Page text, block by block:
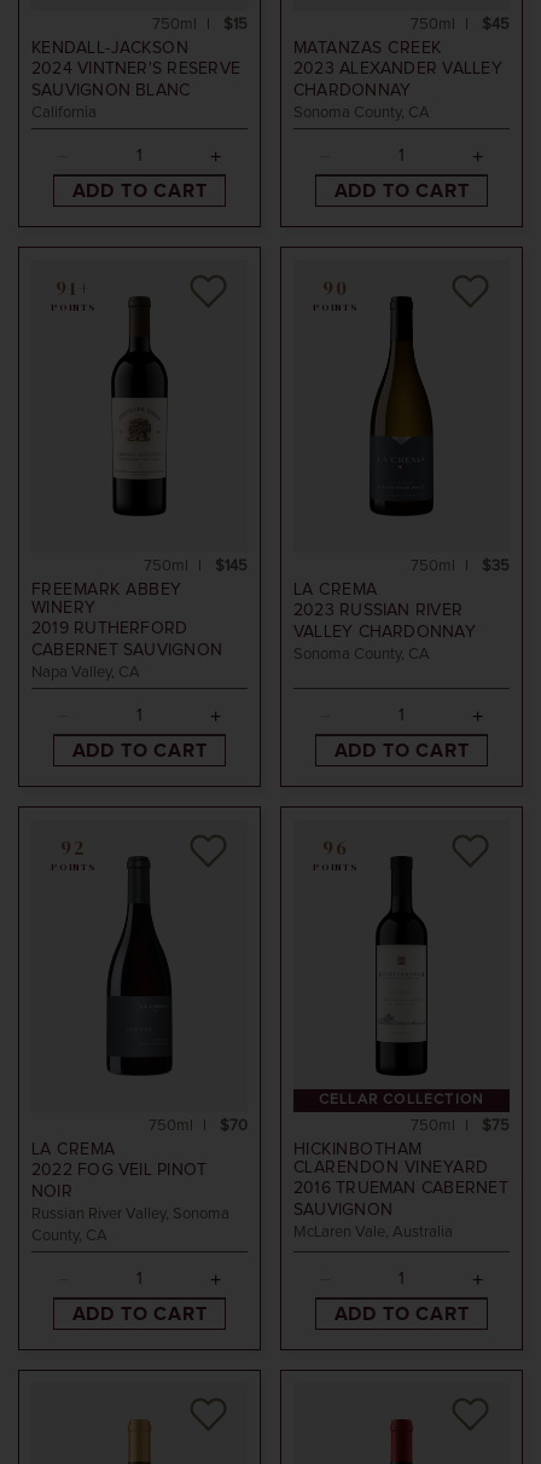
KENDALL-JACKSON
2024 VINTNER'S RESERVE
SAUVIGNON BLANC
California
$15
750ml
ADD TO CART
MATANZAS CREEK
2023 ALEXANDER VALLEY
CHARDONNAY
Sonoma County, CA
$45
750ml
ADD TO CART
91+
POINTS
FREEMARK ABBEY
WINERY
2019RUTHERFORD
CABERNET SAUVIGNON
Napa Valley, CA
$145
750ml
ADD TO CART
90
POINTS
LA CREMA
2023 RUSSIAN RIVER
VALLEY CHARDONNAY
Sonoma County, CA
$35
750ml
ADD TO CART
92
POINTS
LA CREMA
2022 FOG VEIL PINOT
NOIR
Russian River Valley, Sonoma
County, CA
$70
750ml
ADD TO CART
CELLAR COLLECTION
96
POINTS
HICKINBOTHAM
CLARENDON VINEYARD
2016 TRUEMAN CABERNET
SAUVIGNON
McLaren Vale, Australia
$75
750ml
ADD TO CART